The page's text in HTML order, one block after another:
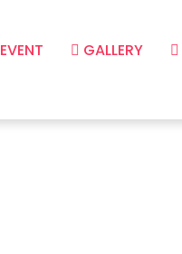
EVENT GALLERY